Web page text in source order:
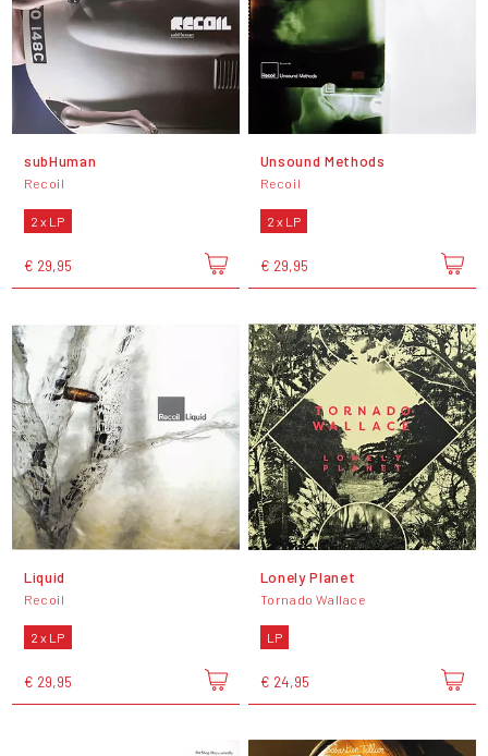
subHuman
Recoil
2 x LP
€ 29,95
Unsound Methods
Recoil
2 x LP
€ 29,95
Liquid
Recoil
2 x LP
€ 29,95
Lonely Planet
Tornado Wallace
LP
€ 24,95